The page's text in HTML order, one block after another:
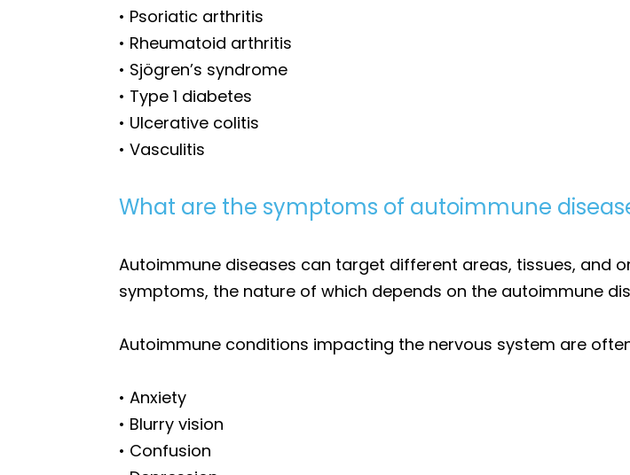
• Psoriatic arthritis
• Rheumatoid arthritis
• Sjögren’s syndrome
• Type 1 diabetes
• Ulcerative colitis
• Vasculitis
What are the symptoms of autoimmune
Autoimmune diseases can target different areas, tissues, and
symptoms, the nature of which depends on the autoimmune
Autoimmune conditions impacting the nervous system are
• Anxiety
• Blurry vision
• Confusion